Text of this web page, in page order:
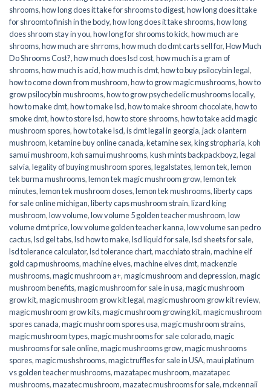
shrooms,how long does it take for shrooms to digest,how long does it take
for shroomto finish in the body,how long does it take shrooms,how long
does shroom stay in you,how long for shrooms to kick,how much are
shrooms,how much are shrroms,how much do dmt carts sell for,How Much
Do Shrooms Cost?,how much does lsd cost,how much is a gram of
shrooms,how much is acid,how much is dmt,how to buy psilocybin legal​,
how to come down from mushroom,how to grow magic mushrooms,how to
grow psilocybin mushrooms,how to grow psychedelic mushrooms locally,
how to make dmt,how to make lsd,how to make shroom chocolate,how to
smoke dmt,how to store lsd,how to store shrooms,how to take acid magic
mushroom spores,how to take lsd,is dmt legal in georgia,jack o lantern
mushroom,ketamine buy online canada,ketamine sex,king stropharia,koh
samui mushroom,koh samui mushrooms,kush mints backpackboyz,legal
salvia,legality of buying mushroom spores,legalstates,lemon tek,lemon
tek burma mushrooms,lemon tek magic mushroom grow,lemon tek
minutes,lemon tek mushroom doses,lemon tek mushrooms,liberty caps
for sale online michigan,liberty caps mushroom strain,lizard king
mushroom,low volume,low volume 5 golden teacher mushroom,low
volume dmt price,low volume golden teacher kanna,low volume san pedro
cactus,lsd gel tabs,lsd how to make,lsd liquid for sale,lsd sheets for sale,
lsd tolerance calculator,lsd tolerance chart,macchiato strain,machine elf
gold cap mushrooms,machine elves,machine elves dmt,mackenzie
mushrooms,magic mushroom a+,magic mushroom and depression,magic
mushroom benefits,magic mushroom for sale in usa,magic mushroom
grow kit,magic mushroom grow kit legal,magic mushroom grow kit review,
magic mushroom grow kits,magic mushroom growing kit,magic mushroom
spores canada,magic mushroom spores usa,magic mushroom strains,
magic mushroom types,magic mushrooms for sale colorado​,magic
mushrooms for sale online​,magic mushrooms grow,magic mushrooms
spores,magic mushshrooms,magic truffles for sale in USA,maui platinum
vs golden teacher mushrooms,mazatapec mushroom,mazatapec
mushrooms,mazatec mushroom,mazatec mushrooms for sale,mckennaii